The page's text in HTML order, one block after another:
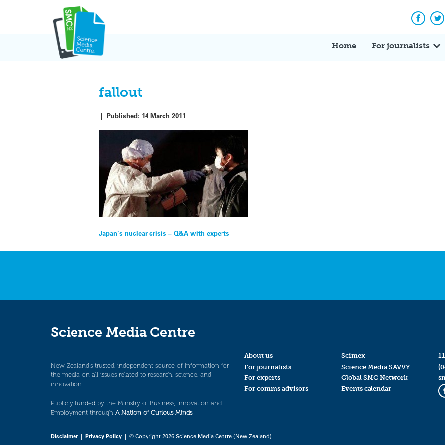
Home For journalists
fallout
|Published: 14 March 2011
Post
navigation
Japan’s nuclear crisis – Q&A with experts
Science Media Centre
New Zealand’s trusted, independent source of information for
the media on all issues related to research, science, and
innovation.
Publicly funded by the Ministry of Business, Innovation and
Employment through A Nation of Curious Minds.
About us
For journalists
For experts
For comms advisors
Scimex
Science Media SAVVY
Global SMC Network
Events calendar
Disclaimer| Privacy Policy | © Copyright 2026 Science Media Centre (New Zealand)